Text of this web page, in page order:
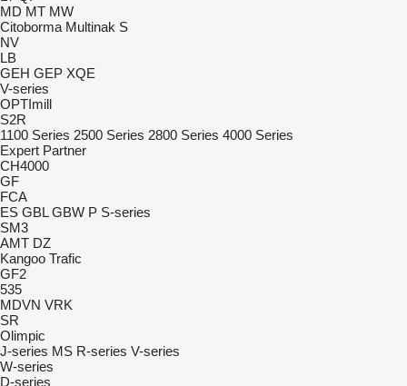
MD MT MW
Citoborma Multinak S
NV
LB
GEH GEP XQE
V-series
OPTImill
S2R
1100 Series 2500 Series 2800 Series 4000 Series
Expert Partner
CH4000
GF
FCA
ES GBL GBW P S-series
SM3
AMT DZ
Kangoo Trafic
GF2
535
MDVN VRK
SR
Olimpic
J-series MS R-series V-series
W-series
D-series